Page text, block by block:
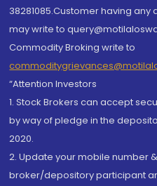
38281085.Customer having
may write to
Commodity Broking write to
“Attention Investors
1. Stock Brokers can accept
by way of pledge in the
2020.
2. Update your mobile number
broker/depository participant